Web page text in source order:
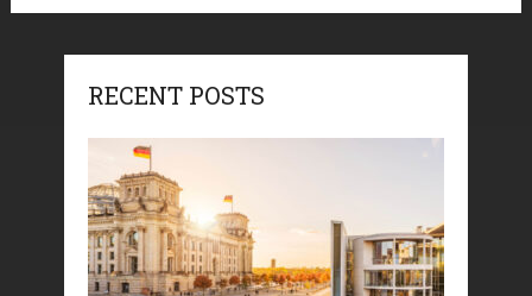
RECENT POSTS